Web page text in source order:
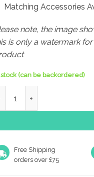
Matching Accessories
note, the image
is only a watermark
stock (can be backordered)
Free Shipping
orders over £75